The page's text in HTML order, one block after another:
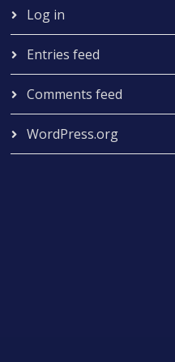
Log in
Entries feed
Comments feed
WordPress.org